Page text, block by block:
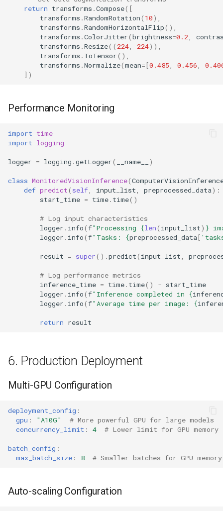
return transforms .Compose([
transforms .RandomRotation( 10),
transforms .RandomHorizontalFlip(),
transforms .ColorJitter(brightness=0.2
transforms .Resize(( 224 224)),
transforms . ToTensor(),
transforms .Normalize(mean=[0.485 0.456
])
Performance Monitoring
import time
import logging
logger = logging .getLogger( __name__ )
class MonitoredVisionInference(
def predict( self input_list preprocessed_data):
start_time = time. time()
# Log input characteristics
logger . info(f"Processing {len( input_list) }
logger . info(f"Tasks: {preprocessed_data[
result = super() .predict( input_list
# Log performance metrics
inference_time = time. time() - start_time
logger . info(f"Inference completed in {
logger . info(f"Average time per image: {
return result
6. Production Deployment
Multi-GPU Configuration
deployment_config :
gpu : "A10G"
# More powerful GPU for large models
concurrency_limit : 4 # Lower limit for GPU memory
batch_config :
max_batch_size : 8 # Smaller batches for GPU
Auto-scaling Configuration